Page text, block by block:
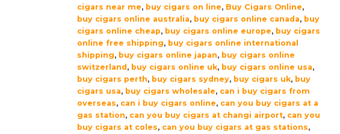
12
quantity
cigars near me, buy cigars on line, Buy Cigars Online,
buy cigars online australia, buy cigars online canada, buy
cigars online cheap, buy cigars online europe, buy cigars
online free shipping, buy cigars online international
shipping, buy cigars online japan, buy cigars online
switzerland , buy cigars online uk, buy cigars online usa,
buy cigars perth, buy cigars sydney, buy cigars uk, buy
cigars usa, buy cigars wholesale, can i buy cigars from
overseas, can i buy cigars online, can you buy cigars at a
gas station, can you buy cigars at changi airport, can you
buy cigars at coles, can you buy cigars at gas stations,